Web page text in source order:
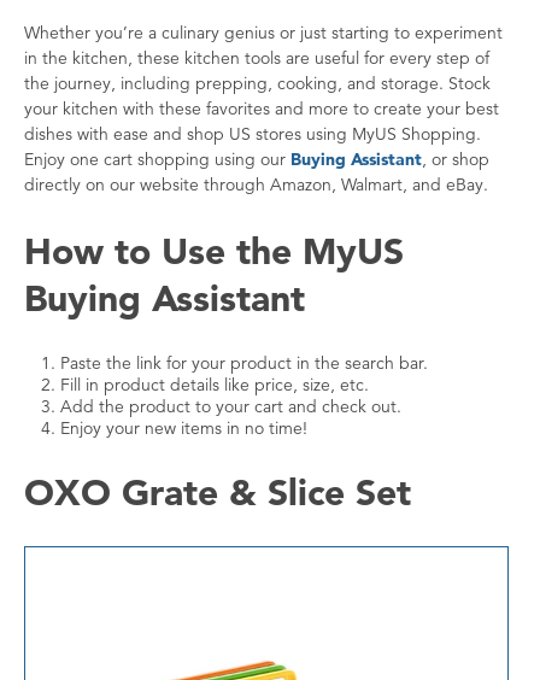
Whether you’re a culinary genius or just starting to experiment
in the kitchen, these kitchen tools are useful for every step of
the journey, including prepping, cooking, and storage. Stock
your kitchen with these favorites and more to create your best
dishes with ease and shop US stores using MyUS Shopping.
Enjoy one cart shopping using our Buying Assistant, or shop
directly on our website through Amazon, Walmart, and eBay.
How to Use the MyUS
Buying Assistant
Paste the link for your product in the search bar.
Fill in product details like price, size, etc.
Add the product to your cart and check out.
Enjoy your new items in no time!
OXO Grate & Slice Set